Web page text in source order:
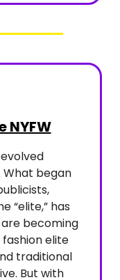
NYFW
began
“elite,” has
becoming
elite
traditional
But with